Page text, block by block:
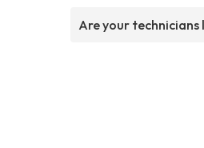
Are your technicians